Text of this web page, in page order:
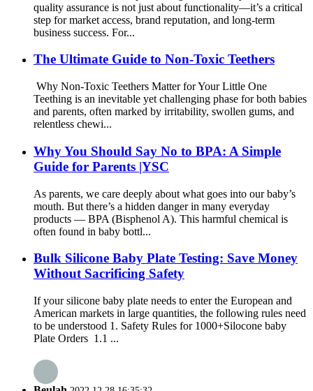
quality assurance is not just about functionality—it’s a critical
step for market access, brand reputation, and long-term
business success. For...
The Ultimate Guide to Non-Toxic Teethers
Why Non-Toxic Teethers Matter for Your Little One
Teething is an inevitable yet challenging phase for both babies
and parents, often marked by irritability, swollen gums, and
relentless chewi...
Why You Should Say No to BPA: A Simple
Guide for Parents |YSC
As parents, we care deeply about what goes into our baby’s
mouth. But there’s a hidden danger in many everyday
products — BPA (Bisphenol A). This harmful chemical is
often found in baby bottl...
Bulk Silicone Baby Plate Testing: Save Money
Without Sacrificing Safety
If your silicone baby plate needs to enter the European and
American markets in large quantities, the following rules need
to be understood 1. Safety Rules for 1000+Silocone baby
Plate Orders 1.1 ...